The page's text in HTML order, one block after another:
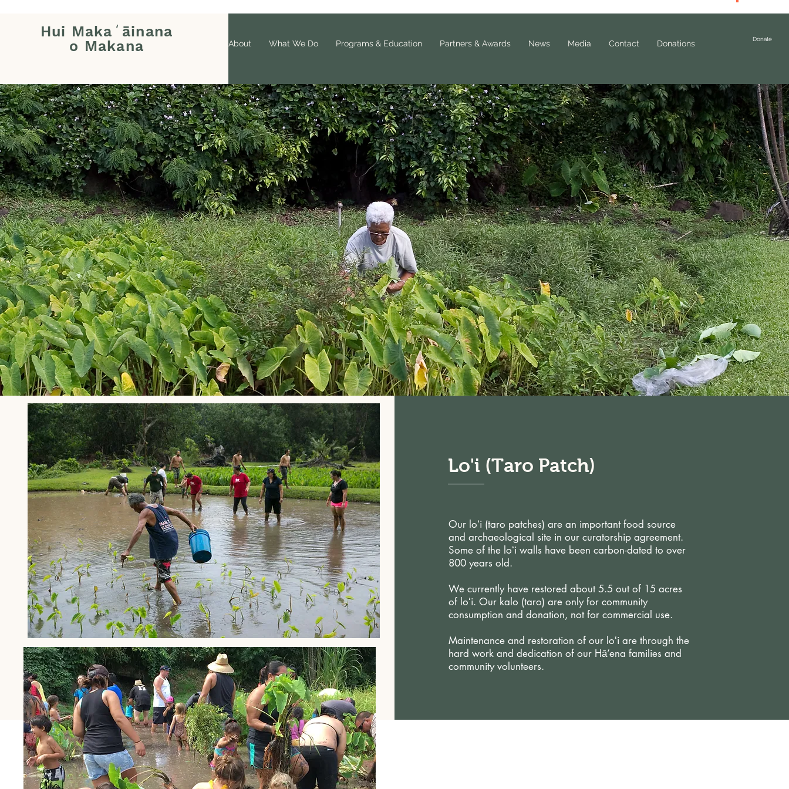
Donate
Hui Makaʻāinana
o Makana
About What We Do Programs & Education Partners & Awards News Media Contact Donations
Lo'i (Taro Patch)
Our loʻi (taro patches) are an important food source
and archaeological site in our curatorship agreement.
Some of the loʻi walls have been carbon-dated to over
800 years old.
We currently have restored about 5.5 out of 15 acres
of loʻi. Our kalo (taro) are only for community
consumption and donation, not for commercial use.
Maintenance and restoration of our loʻi are through the
hard work and dedication of our Hā’ena families and
community volunteers.